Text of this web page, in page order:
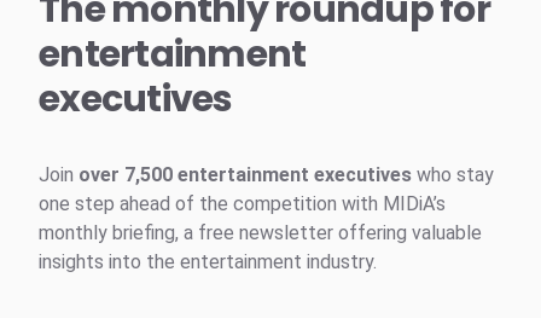
Survey Explorer
Data Explorer
entertainment
executives
Join over 7,500 entertainment executives who stay
one step ahead of the competition with MIDiA’s
monthly briefing, a free newsletter offering valuable
insights into the entertainment industry.